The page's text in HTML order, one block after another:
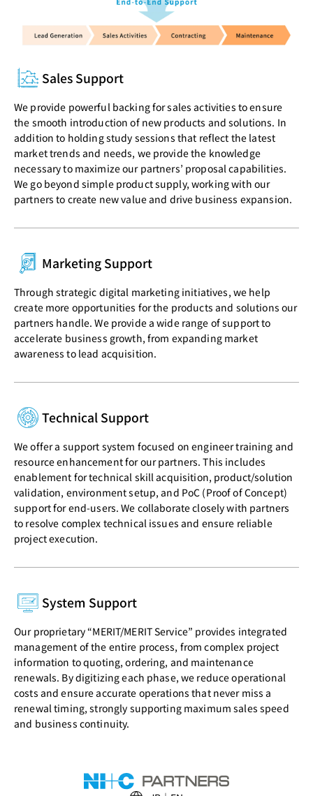
Sales Support
We provide powerful backing for sales activities to ensure
the smooth introduction of new products and solutions. In
addition to holding study sessions that reflect the latest
market trends and needs, we provide the knowledge
necessary to maximize our partners’ proposal capabilities.
We go beyond simple product supply, working with our
partners to create new value and drive business expansion.
Marketing Support
Through strategic digital marketing initiatives, we help
create more opportunities for the products and solutions our
partners handle. We provide a wide range of support to
accelerate business growth, from expanding market
awareness to lead acquisition.
Technical Support
We offer a support system focused on engineer training and
resource enhancement for our partners. This includes
enablement for technical skill acquisition, product/solution
validation, environment setup, and PoC (Proof of Concept)
support for end-users. We collaborate closely with partners
to resolve complex technical issues and ensure reliable
project execution.
System Support
Our proprietary “MERIT/MERIT Service” provides integrated
management of the entire process, from complex project
information to quoting, ordering, and maintenance
renewals. By digitizing each phase, we reduce operational
costs and ensure accurate operations that never miss a
renewal timing, strongly supporting maximum sales speed
and business continuity.